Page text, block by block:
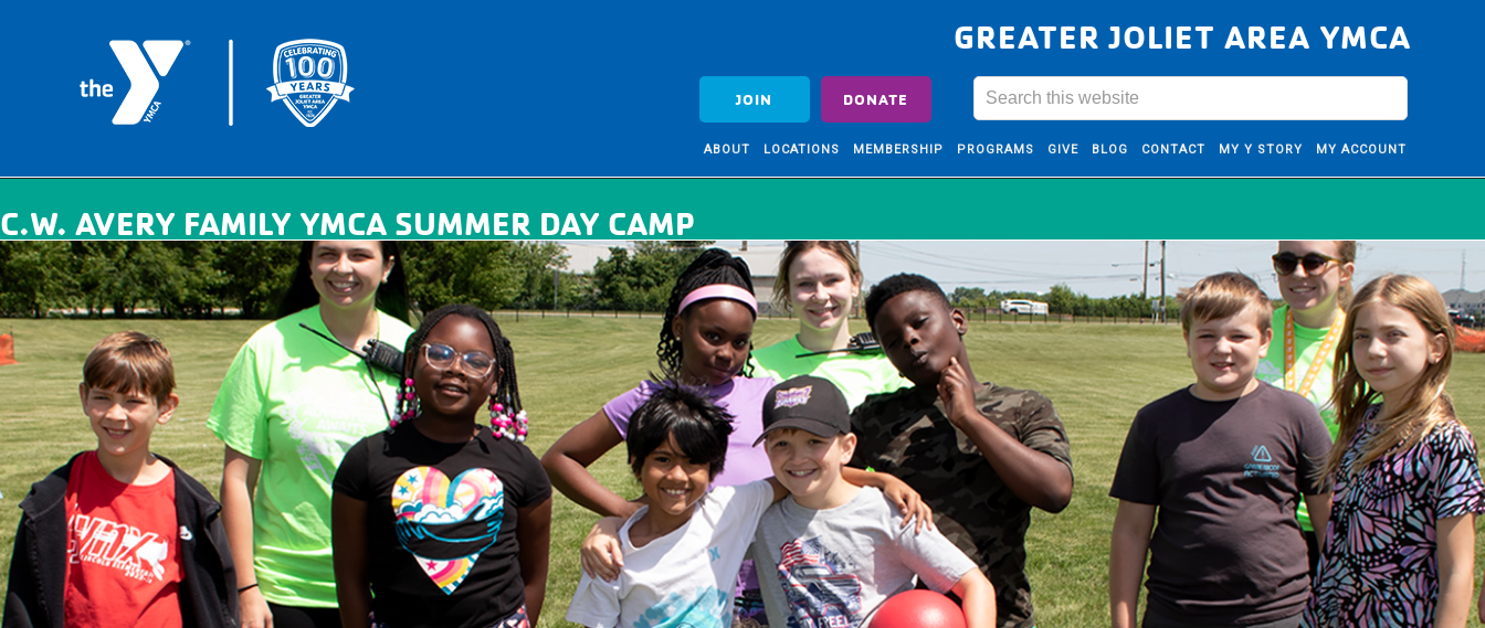
GREATER JOLIET AREA YMCA
JOIN DONATE
ABOUT LOCATIONS MEMBERSHIP PROGRAMS GIVE BLOG CONTACT MY Y STORY MY ACCOUNT
C.W. AVERY FAMILY YMCA SUMMER DAY CAMP